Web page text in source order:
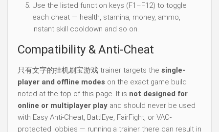
Use the listed function keys (F1–F12) to toggle
each cheat — health, stamina, money, ammo,
instant skill cooldown and so on.
Compatibility & Anti-Cheat
只有文字的挂机刷宝游戏 trainer targets the single-
player and offline modes on the exact game build
noted at the top of this page. It is not designed for
online or multiplayer play and should never be used
with Easy Anti-Cheat, BattlEye, FairFight, or VAC-
protected lobbies — running a trainer there can result in